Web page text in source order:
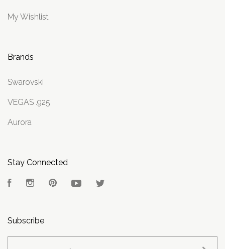
My Wishlist
Brands
Swarovski
VEGAS .925
Aurora
Stay Connected
FacebookInstagramPinterest YouTube
Subscribe